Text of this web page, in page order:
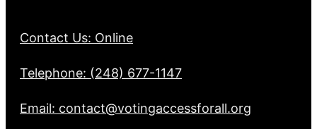
Contact Us: Online
Telephone: (248) 677-1147
Email: contact@votingaccessforall.org